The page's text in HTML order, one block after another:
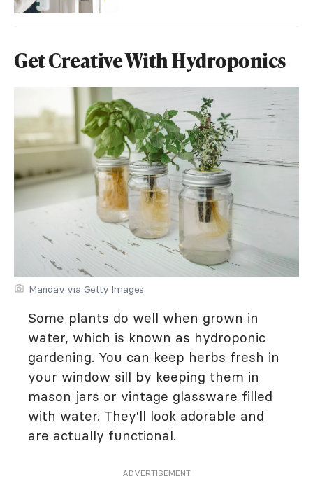
Get Creative With Hydroponics
Maridav via Getty Images
Some plants do well when grown in
water, which is known as hydroponic
gardening. You can keep herbs fresh in
your window sill by keeping them in
mason jars or vintage glassware filled
with water. They'll look adorable and
are actually functional.
ADVERTISEMENT